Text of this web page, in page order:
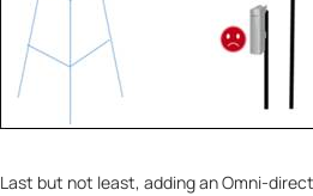
Last but not least, adding an Omni-